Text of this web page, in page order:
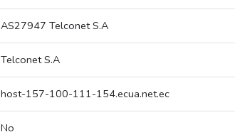
AS27947 Telconet S.A
Telconet S.A
host-157-100-111-154.ecua.net.ec
No